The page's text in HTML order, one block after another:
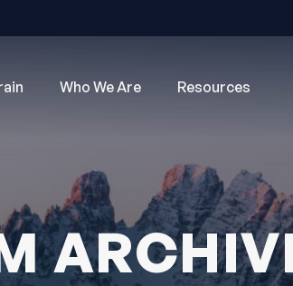
Who We Are Resources